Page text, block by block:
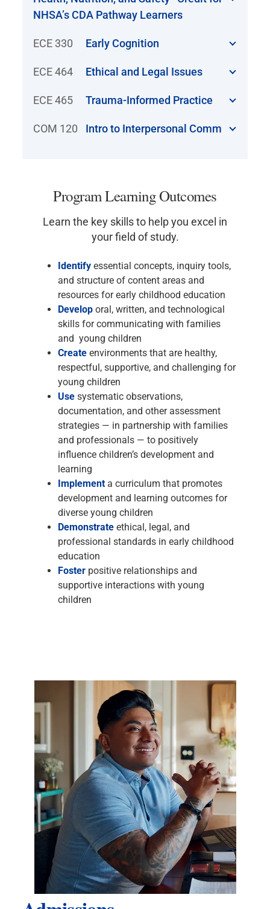
NHSA’s CDA Pathway Learners
ECE 330 Early Cognition
ECE 464 Ethical and Legal Issues
ECE 465 Trauma-Informed Practice
COM 120 Intro to Interpersonal Comm
Program Learning Outcomes
Learn the key skills to help you excel in
your field of study.
Identify essential concepts, inquiry tools,
and structure of content areas and
resources for early childhood education
Develop oral, written, and technological
skills for communicating with families
and young children
Create environments that are healthy,
respectful, supportive, and challenging for
young children
Use systematic observations,
documentation, and other assessment
strategies — in partnership with families
and professionals — to positively
influence children’s development and
learning
Implement a curriculum that promotes
development and learning outcomes for
diverse young children
Demonstrate ethical, legal, and
professional standards in early childhood
education
Foster positive relationships and
supportive interactions with young
children